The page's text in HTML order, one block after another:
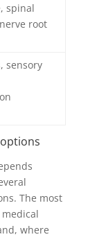
spinal
root
sensory
The most
where